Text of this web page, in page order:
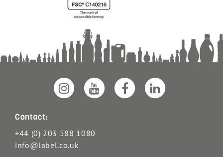
Contact:
+44 (0) 203 588 1080
info@label.co.uk